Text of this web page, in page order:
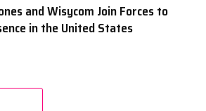
and Wisycom Join Forces to
in the United States